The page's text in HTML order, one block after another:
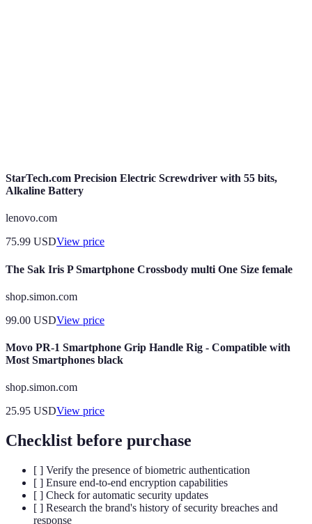
StarTech.com Precision Electric Screwdriver with 55 bits,
Alkaline Battery
lenovo.com
75.99 USDView price
The Sak Iris P Smartphone Crossbody multi One Size female
shop.simon.com
99.00 USDView price
Movo PR-1 Smartphone Grip Handle Rig - Compatible with
Most Smartphones black
shop.simon.com
25.95 USDView price
Checklist before purchase
[ ] Verify the presence of biometric authentication
[ ] Ensure end-to-end encryption capabilities
[ ] Check for automatic security updates
[ ] Research the brand's history of security breaches and
response